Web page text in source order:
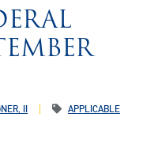
II
APPLICABLE